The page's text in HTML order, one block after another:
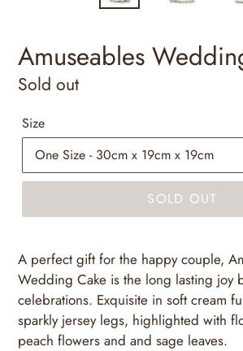
Amuseables
Regular
Sold out
Size
SOLD OUT
A perfect gift for the happy couple,
Wedding Cake is the long lasting joy
celebrations. Exquisite in soft cream
sparkly jersey legs, highlighted with
peach flowers and and sage leaves.